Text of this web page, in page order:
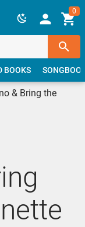
0
BOOKS
& Bring the